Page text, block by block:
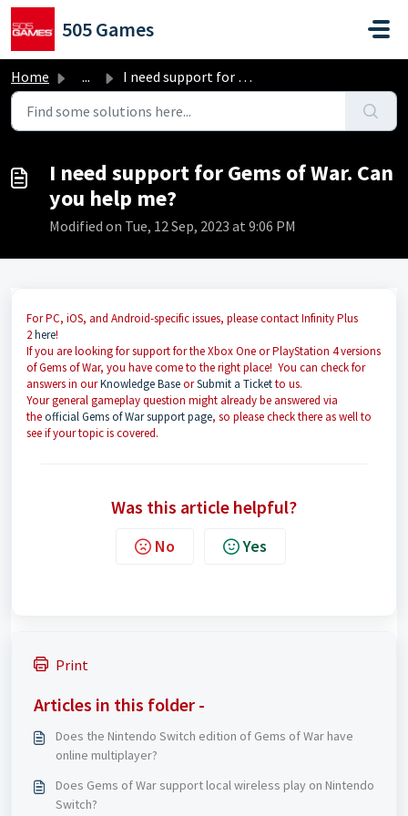
Skip to main content
505 Games
Home ... I need support for Gems of War. Can you help me?
I need support for Gems of War. Can
you help me?
Modified on Tue, 12 Sep, 2023 at 9:06 PM
For PC, iOS, and Android-specific issues, please contact Infinity Plus
2here!
If you are looking for support for the Xbox One or PlayStation 4 versions
of Gems of War, you have come to the right place! You can check for
answers in ourKnowledge BaseorSubmit a Ticketto us.
Your general gameplay question might already be answered via
theofficial Gems of War support page, so please check there as well to
see if your topic is covered.
Was this article helpful?
No Yes
Print
Articles in this folder -
Does the Nintendo Switch edition of Gems of War have
online multiplayer?
Does Gems of War support local wireless play on Nintendo
Switch?